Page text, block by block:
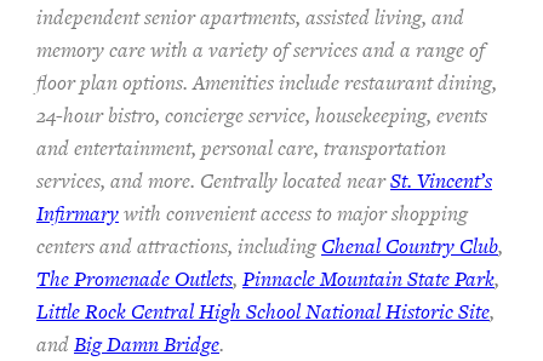
independent senior apartments, assisted living, and
memory care with a variety of services and a range of
floor plan options. Amenities include restaurant dining,
24-hour bistro, concierge service, housekeeping, events
and entertainment, personal care, transportation
services, and more. Centrally located nearSt. Vincent’s
Infirmarywith convenient access to major shopping
centers and attractions, including Chenal Country Club,
The Promenade Outlets, Pinnacle Mountain State Park,
Little Rock Central High School National Historic Site,
andBig Damn Bridge.